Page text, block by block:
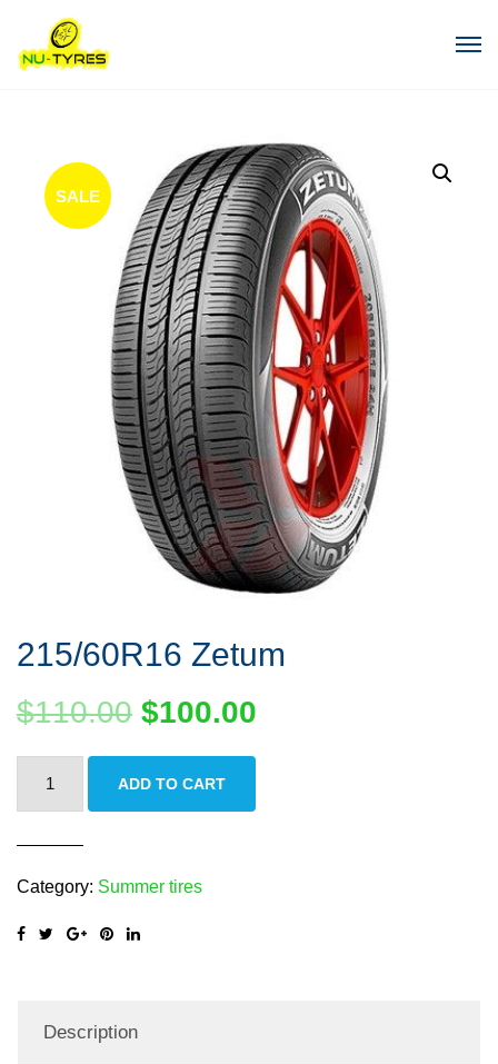
SALE
215/60R16 Zetum
$110.00 $100.00
ADD TO CART
Category: Summer tires
Description